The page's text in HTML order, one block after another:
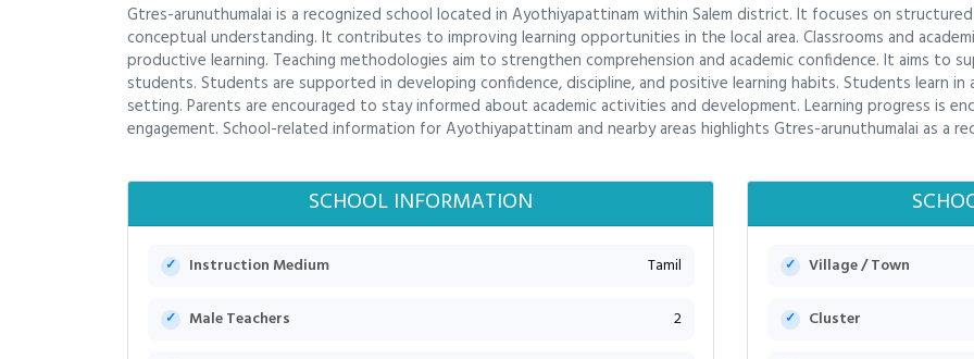
Gtres-arunuthumalai is a recognized school located in Ayothiyapattinam within Salem district. It focuses on structured
conceptual understanding. It contributes to improving learning opportunities in the local area. Classrooms and
productive learning. Teaching methodologies aim to strengthen comprehension and academic confidence. It aims to
students. Students are supported in developing confidence, discipline, and positive learning habits. Students learn
setting. Parents are encouraged to stay informed about academic activities and development. Learning progress is
engagement. School-related information for Ayothiyapattinam and nearby areas highlights Gtres-arunuthumalai as a
SCHOOL INFORMATION
Instruction Medium Tamil
Male Teachers 2
Village / Town
Cluster